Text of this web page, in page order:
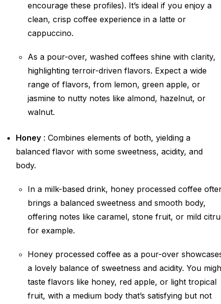
encourage these profiles). It’s ideal if you enjoy a
clean, crisp coffee experience in a latte or
cappuccino.
As a pour-over, washed coffees shine with clarity,
highlighting terroir-driven flavors. Expect a wide
range of flavors, from lemon, green apple, or
jasmine to nutty notes like almond, hazelnut, or
walnut.
Honey : Combines elements of both, yielding a
balanced flavor with some sweetness, acidity, and
body.
In a milk-based drink, honey processed coffee
brings a balanced sweetness and smooth body,
offering notes like caramel, stone fruit, or mild
for example.
Honey processed coffee as a pour-over
a lovely balance of sweetness and acidity. You
taste flavors like honey, red apple, or light tropical
fruit, with a medium body that’s satisfying but not